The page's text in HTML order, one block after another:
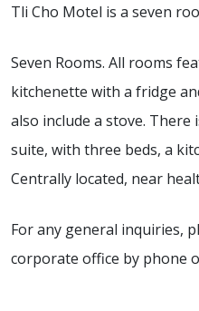
Tli Cho Motel is a seven
Seven Rooms. All rooms
kitchenette with a fridge
also include a stove.
suite, with three beds, a
Centrally located, near
For any general inquiries,
corporate office by phone